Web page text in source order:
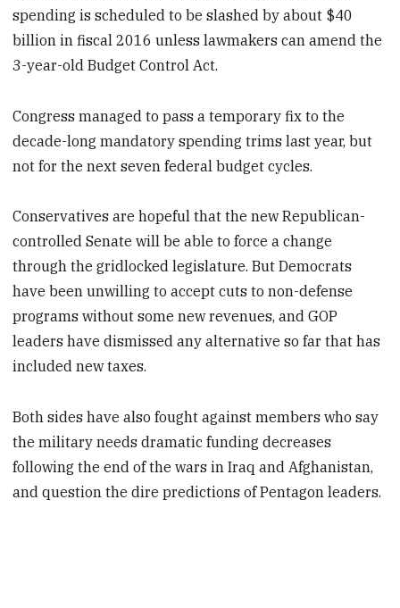
spending is scheduled to be slashed by about $40
billion in fiscal 2016 unless lawmakers can amend the
3-year-old Budget Control Act.
Congress managed to pass a temporary fix to the
decade-long mandatory spending trims last year, but
not for the next seven federal budget cycles.
Conservatives are hopeful that the new Republican-
controlled Senate will be able to force a change
through the gridlocked legislature. But Democrats
have been unwilling to accept cuts to non-defense
programs without some new revenues, and GOP
leaders have dismissed any alternative so far that has
included new taxes.
Both sides have also fought against members who say
the military needs dramatic funding decreases
following the end of the wars in Iraq and Afghanistan,
and question the dire predictions of Pentagon leaders.